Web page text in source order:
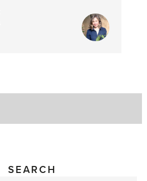
SEARCH